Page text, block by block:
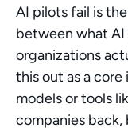
AI pilots fail is
between what
organizations
this out as a core
models or tools
companies